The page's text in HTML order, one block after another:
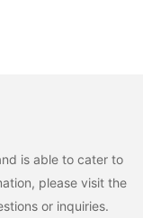
is able to cater to
please visit the
or inquiries.